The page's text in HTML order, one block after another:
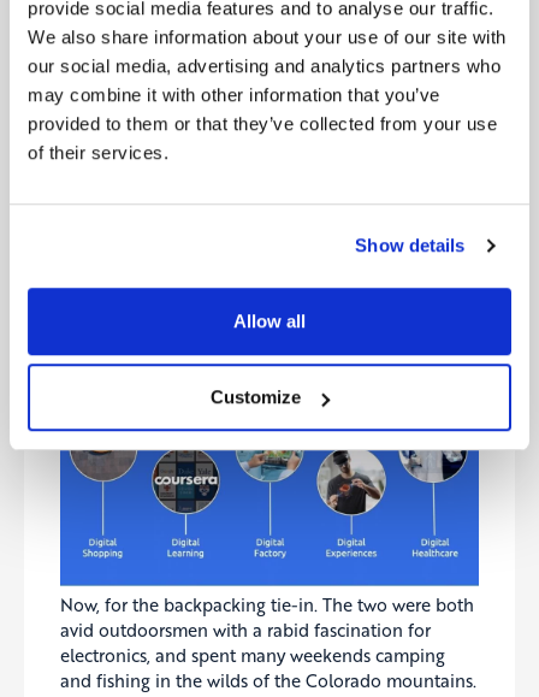
provide social media features and to analyse our traffic.
We also share information about your use of our site with
our social media, advertising and analytics partners who
may combine it with other information that you’ve
provided to them or that they’ve collected from your use
of their services.
Show details
Allow all
Customize
and money to philanthropic projects. For example,
Packard and his wife established the David and
Lucile Packard Foundation. In 1986, they donated
$40 million toward building what became the
Lucile Packard Children’s Hospital at Stanford
University. Packard and Hewlett made a combined
donation of $77 million to Stanford in 1994, for
Electrical Engineering Building in his honor. In
1999, the William R. Hewlett Teaching Center at
located in the Science and Engineering Quad,
adjacent to the David Packard Electrical
Now, for the backpacking tie-in. The two were both
avid outdoorsmen with a rabid fascination for
electronics, and spent many weekends camping
and fishing in the wilds of the Colorado mountains.